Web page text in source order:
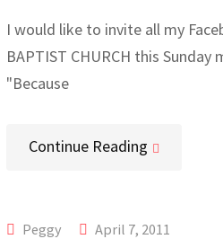
I would like to invite all my
BAPTIST CHURCH this
"Because
Continue Reading
Peggy April 7, 2011